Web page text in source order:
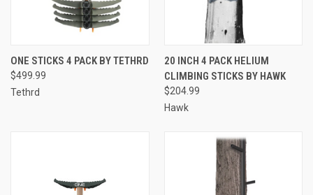
ONE STICKS 4 PACK BY TETHRD
$499.99
Tethrd
20 INCH 4 PACK HELIUM
CLIMBING STICKS BY HAWK
$204.99
Hawk